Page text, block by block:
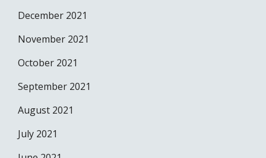
December 2021
November 2021
October 2021
September 2021
August 2021
July 2021